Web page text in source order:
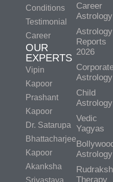
Conditions
Testimonial
Career
OUR
EXPERTS
Vipin
Kapoor
Prashant
Kapoor
Dr. Satarupa
Bhattacharjee
Kapoor
Akanksha
Srivastava
Career
Astrology
Astrology
Reports
2026
Astrology
Child
Astrology
Vedic
Yagyas
Astrology
Therapy